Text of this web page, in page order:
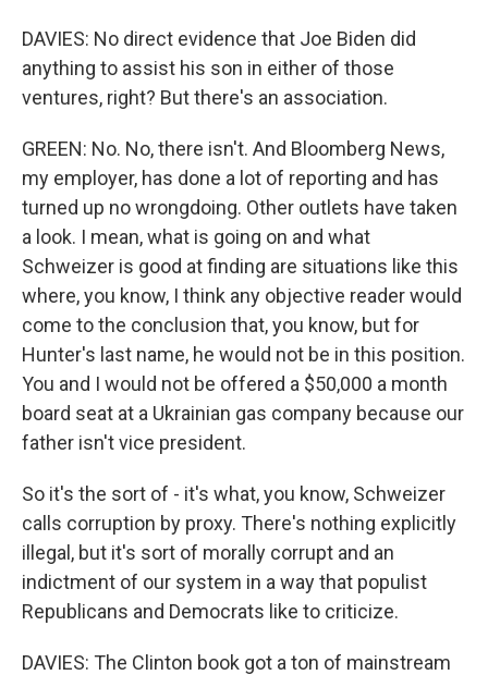
DAVIES: No direct evidence that Joe Biden did
anything to assist his son in either of those
ventures, right? But there's an association.
GREEN: No. No, there isn't. And Bloomberg News,
my employer, has done a lot of reporting and has
turned up no wrongdoing. Other outlets have taken
a look. I mean, what is going on and what
Schweizer is good at finding are situations like this
where, you know, I think any objective reader would
come to the conclusion that, you know, but for
Hunter's last name, he would not be in this position.
You and I would not be offered a $50,000 a month
board seat at a Ukrainian gas company because our
father isn't vice president.
So it's the sort of - it's what, you know, Schweizer
calls corruption by proxy. There's nothing explicitly
illegal, but it's sort of morally corrupt and an
indictment of our system in a way that populist
Republicans and Democrats like to criticize.
DAVIES: The Clinton book got a ton of mainstream